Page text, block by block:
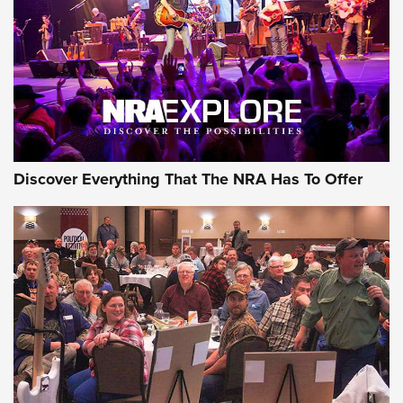
Gear Roundup: Summer Shooting Fun | An
Official Journal Of The NRA
SUMMER,SHOOTING,ROUNDUP
MDT’s New Rifle Control Points Give Precision Shooters a
Consistent Support-Hand Index | An NRA Shooting Sports
Journal
Check-Mate Gives America’s 250th Birthday a Red, White
Discover Everything That The NRA Has To Offer